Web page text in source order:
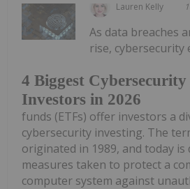
Lauren Kelly
4 Biggest
Investors in 2026
As data breaches
rise, cybersecurity
funds (ETFs) offer investors a
cybersecurity investing. The
originated in 1989, and today is
measures taken to protect a
computer system against